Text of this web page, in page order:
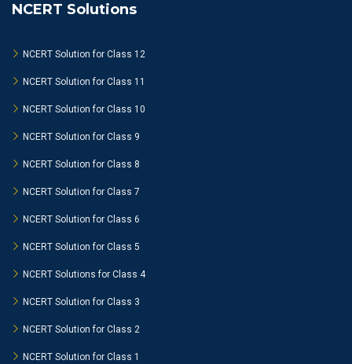
NCERT Solutions
NCERT Solution for Class 12
NCERT Solution for Class 11
NCERT Solution for Class 10
NCERT Solution for Class 9
NCERT Solution for Class 8
NCERT Solution for Class 7
NCERT Solution for Class 6
NCERT Solution for Class 5
NCERT Solutions for Class 4
NCERT Solution for Class 3
NCERT Solution for Class 2
NCERT Solution for Class 1